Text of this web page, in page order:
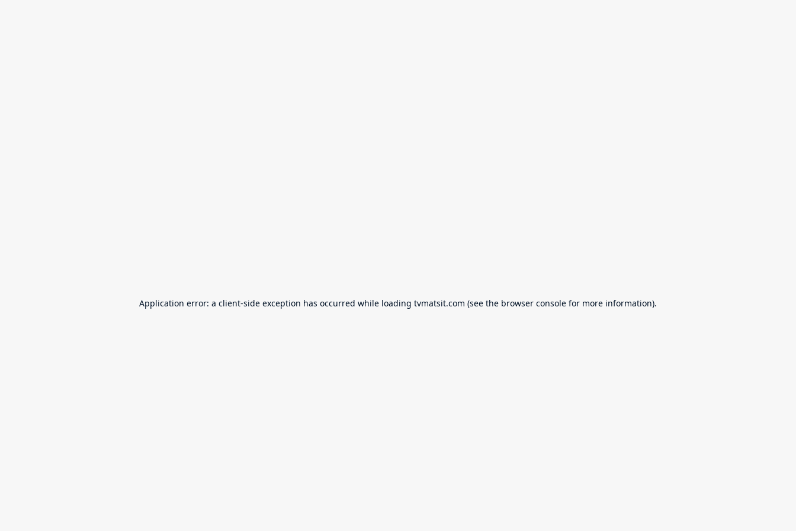
Application error: a client-side exception has occurred while loading tvmatsit.com (see the browser console for more information).